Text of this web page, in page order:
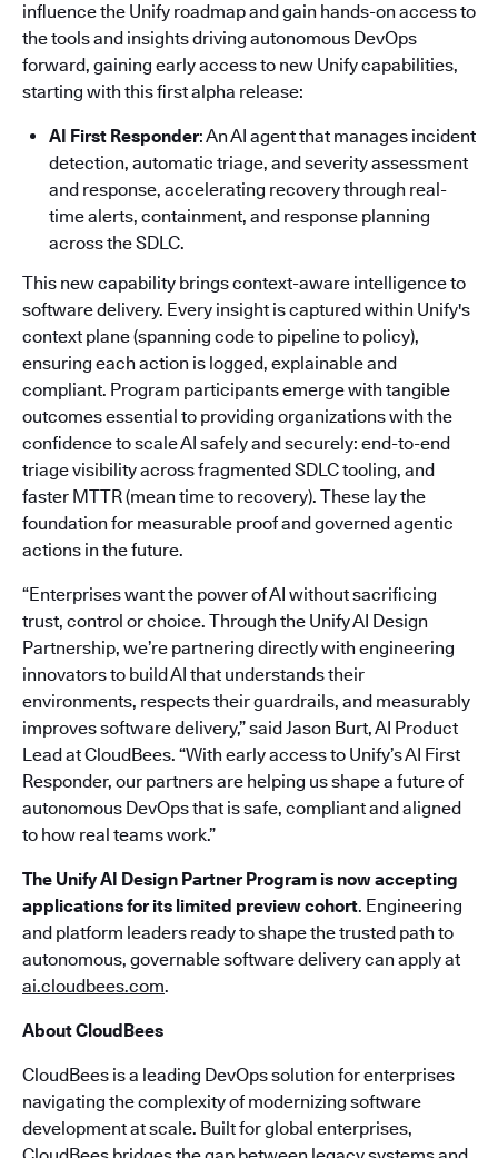
influence the Unify roadmap and gain hands-on access to
the tools and insights driving autonomous DevOps
forward, gaining early access to new Unify capabilities,
starting with this first alpha release:
AI First Responder: An AI agent that manages incident
detection, automatic triage, and severity assessment
and response, accelerating recovery through real-
time alerts, containment, and response planning
across the SDLC.
This new capability brings context-aware intelligence to
software delivery. Every insight is captured within Unify's
context plane (spanning code to pipeline to policy),
ensuring each action is logged, explainable and
compliant. Program participants emerge with tangible
outcomes essential to providing organizations with the
confidence to scale AI safely and securely: end-to-end
triage visibility across fragmented SDLC tooling, and
faster MTTR (mean time to recovery). These lay the
foundation for measurable proof and governed agentic
actions in the future.
“Enterprises want the power of AI without sacrificing
trust, control or choice. Through the Unify AI Design
Partnership, we’re partnering directly with engineering
innovators to build AI that understands their
environments, respects their guardrails, and measurably
improves software delivery,” said Jason Burt, AI Product
Lead at CloudBees. “With early access to Unify’s AI First
Responder, our partners are helping us shape a future of
autonomous DevOps that is safe, compliant and aligned
to how real teams work.”
The Unify AI Design Partner Program is now accepting
applications for its limited preview cohort. Engineering
and platform leaders ready to shape the trusted path to
autonomous, governable software delivery can apply at
ai.cloudbees.com.
About CloudBees
CloudBees is a leading DevOps solution for enterprises
navigating the complexity of modernizing software
development at scale. Built for global enterprises,